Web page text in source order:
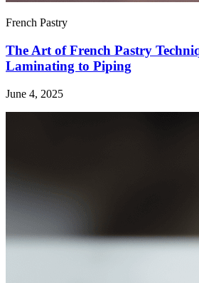
French Pastry
The Art of French Pastry
Laminating to Piping
June 4, 2025